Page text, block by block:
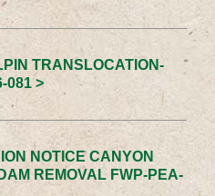
TRANSLOCATION-
081 >
NOTICE CANYON
REMOVAL FWP-PEA-